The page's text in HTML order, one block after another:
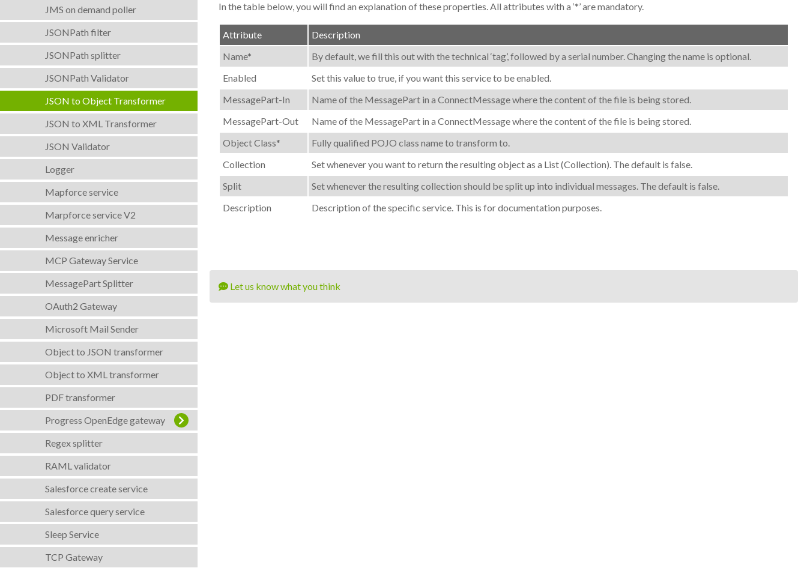
JMS on demand poller
JSONPath filter
JSONPath splitter
JSONPath Validator
JSON to Object Transformer
JSON to XML Transformer
JSON Validator
Logger
Mapforce service
Marpforce service V2
Message enricher
MCP Gateway Service
MessagePart Splitter
OAuth2 Gateway
Microsoft Mail Sender
Object to JSON transformer
Object to XML transformer
PDF transformer
Progress OpenEdge gateway
Regex splitter
RAML validator
Salesforce create service
Salesforce query service
Sleep Service
TCP Gateway
In the table below, you will find an explanation of these properties. All attributes with a ‘*’ are mandatory.
Attribute
Description
Name*
By default, we fill this out with the technical ‘tag’, followed by a serial number. Changing the name is optional.
Enabled
Set this value to true, if you want this service to be enabled.
MessagePart-In
Name of the MessagePart in a ConnectMessage where the content of the file is being stored.
MessagePart-Out
Name of the MessagePart in a ConnectMessage where the content of the file is being stored.
Object Class*
Fully qualified POJO class name to transform to.
Collection
Set whenever you want to return the resulting object as a List (Collection). Thedefault is false.
Split
Set whenever the resulting collection should be split up into individual messages. The default is false.
Description
Description of the specific service. This is for documentation purposes.
Let us know what you think